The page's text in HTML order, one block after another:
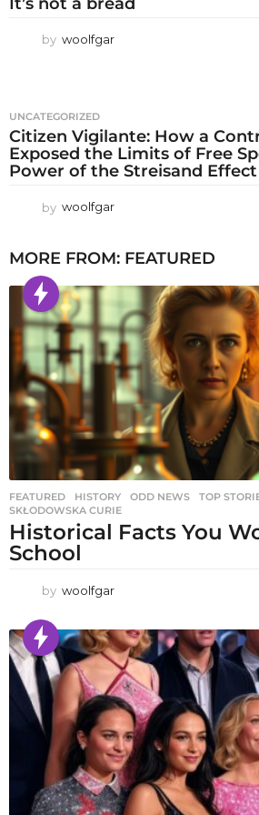
by woolfgar
UNCATEGORIZED
Citizen Vigilante: How a
Exposed the Limits of Free
Power of the Streisand Effect
by woolfgar
MORE FROM: FEATURED
FEATURED ,HISTORY ,ODD NEWS ,TOP
SKŁODOWSKA CURIE
Historical Facts You
School
by woolfgar